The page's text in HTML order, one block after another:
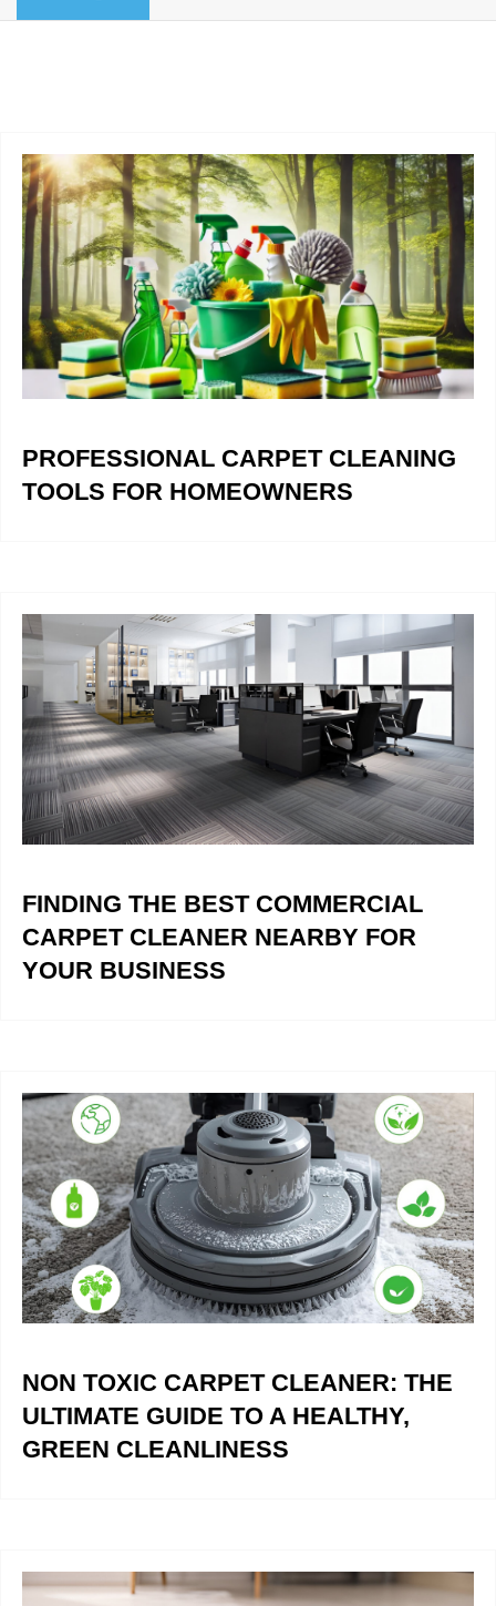
Bed Bug Treatment
Pet Stain and Odor Removal
Miscellaneous Services
BLOG
SERVICE AREAS
PROFESSIONAL CARPET CLEANING
TOOLS FOR HOMEOWNERS
FINDING THE BEST COMMERCIAL
CARPET CLEANER NEARBY FOR
YOUR BUSINESS
NON TOXIC CARPET CLEANER: THE
ULTIMATE GUIDE TO A HEALTHY,
GREEN CLEANLINESS